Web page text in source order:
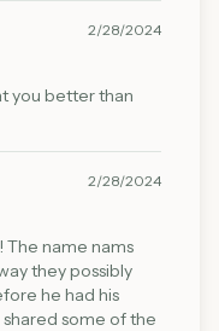
2/28/2024
you better than
2/28/2024
name nams
they possibly
he had his
some of the